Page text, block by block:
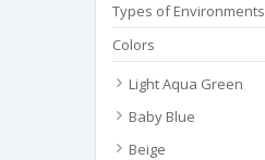
Types of Environments
Colors
Light Aqua Green
Baby Blue
Beige